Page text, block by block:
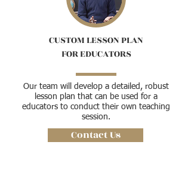
CUSTOM LESSON PLAN
FOR EDUCATORS
Our team will develop a detailed, robust
lesson plan that can be used for a
educators to conduct their own teaching
session.
Contact Us